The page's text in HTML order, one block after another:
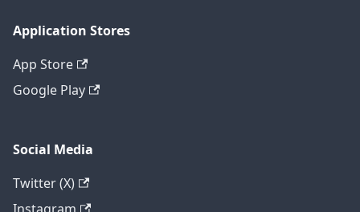
Application Stores
App Store
Google Play
Social Media
Twitter (X)